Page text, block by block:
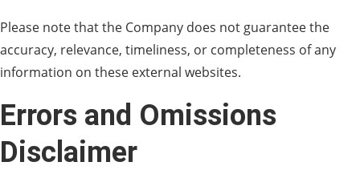
Please note that the Company does not guarantee the
accuracy, relevance, timeliness, or completeness of any
information on these external websites.
Errors and Omissions
Disclaimer